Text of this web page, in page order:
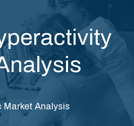
Analysis